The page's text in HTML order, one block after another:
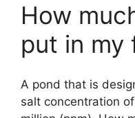
How
put in my
A pond that is
salt concentration